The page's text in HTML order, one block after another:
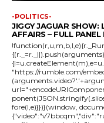
-POLITICS-
JIGGY JAGUAR SHOW:
AFFAIRS – FULL PANEL
"https://rumble.com/
fore(l,e)}})}(window, document,